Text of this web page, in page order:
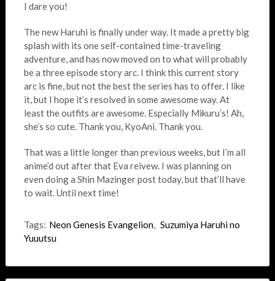
I dare you!
The new Haruhi is finally under way. It made a pretty big
splash with its one self-contained time-traveling
adventure, and has now moved on to what will probably
be a three episode story arc. I think this current story
arc is fine, but not the best the series has to offer. I like
it, but I hope it’s resolved in some awesome way. At
least the outfits are awesome. Especially Mikuru’s! Ah,
she’s so cute. Thank you, KyoAni. Thank you.
That was a little longer than previous weeks, but I’m all
anime’d out after that Eva reivew. I was planning on
even doing a Shin Mazinger post today, but that’ll have
to wait. Until next time!
Tags: Neon Genesis Evangelion, Suzumiya Haruhi no
Yuuutsu